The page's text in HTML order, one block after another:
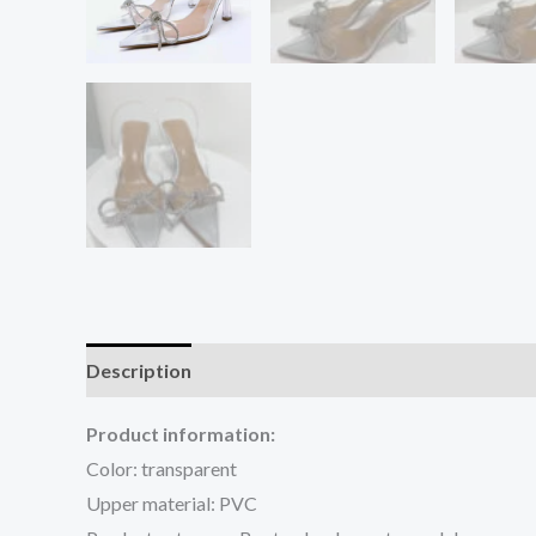
Description
Product information:
Color: transparent
Upper material: PVC